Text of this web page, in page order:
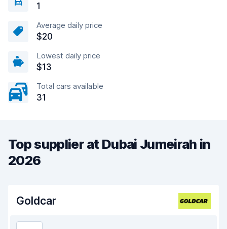
1
Average daily price
$20
Lowest daily price
$13
Total cars available
31
Top supplier at Dubai Jumeirah in
2026
Goldcar